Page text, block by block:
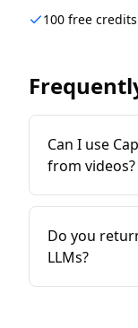
100 free
Can I use
from videos?
Do you
LLMs?